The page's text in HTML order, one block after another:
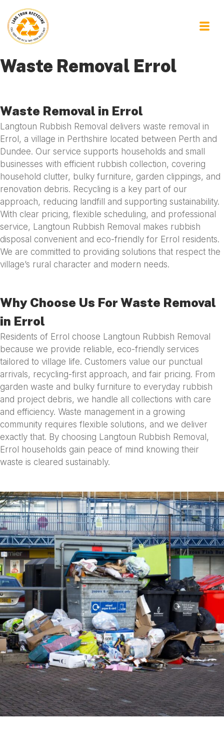
Waste Removal Errol
Waste Removal in Errol
Langtoun Rubbish Removal delivers waste removal in
Errol, a village in Perthshire located between Perth and
Dundee. Our service supports households and small
businesses with efficient rubbish collection, covering
household clutter, bulky furniture, garden clippings, and
renovation debris. Recycling is a key part of our
approach, reducing landfill and supporting sustainability.
With clear pricing, flexible scheduling, and professional
service, Langtoun Rubbish Removal makes rubbish
disposal convenient and eco-friendly for Errol residents.
We are committed to providing solutions that respect the
village’s rural character and modern needs.
Why Choose Us For Waste Removal
in Errol
Residents of Errol choose Langtoun Rubbish Removal
because we provide reliable, eco-friendly services
tailored to village life. Customers value our punctual
arrivals, recycling-first approach, and fair pricing. From
garden waste and bulky furniture to everyday rubbish
and project debris, we handle all collections with care
and efficiency. Waste management in a growing
community requires flexible solutions, and we deliver
exactly that. By choosing Langtoun Rubbish Removal,
Errol households gain peace of mind knowing their
waste is cleared sustainably.